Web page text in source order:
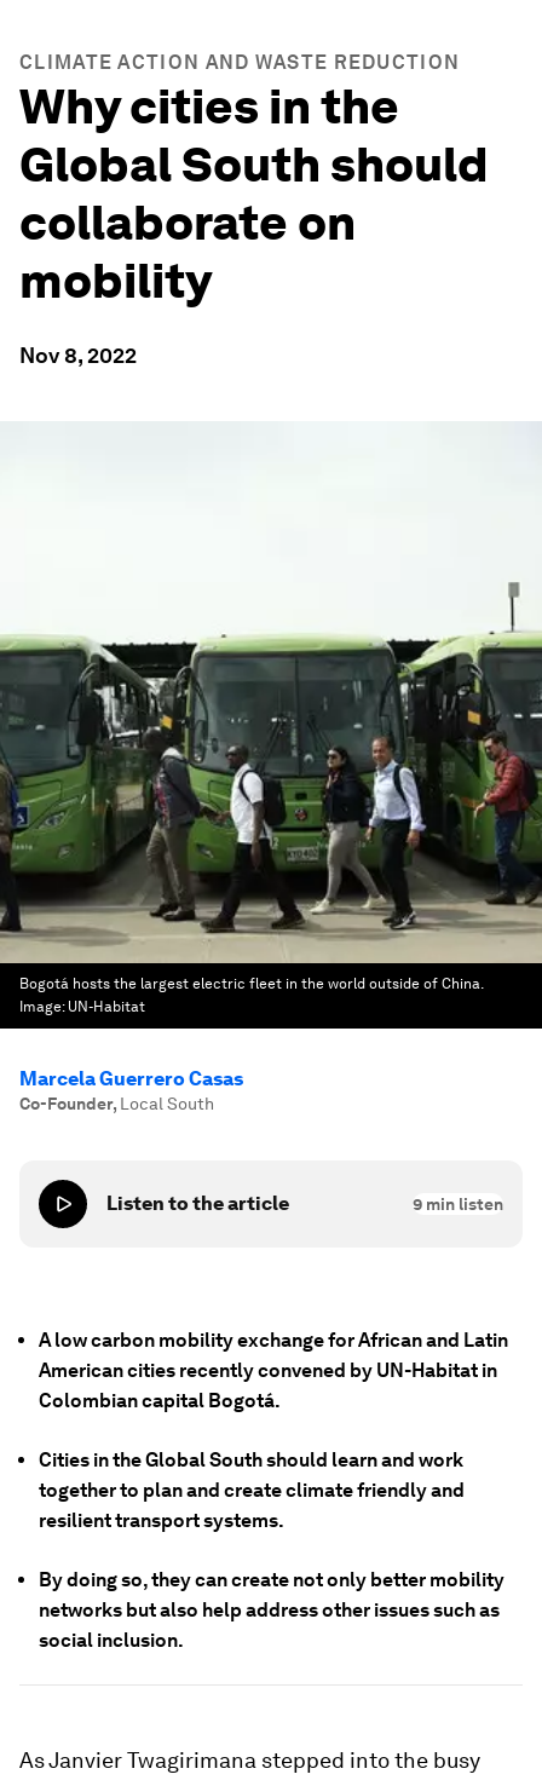
CLIMATE ACTION AND WASTE REDUCTION
Why cities in the
Global South should
collaborate on
mobility
Nov 8, 2022
Bogotá hosts the largest electric fleet in the world outside of China.
Image: UN-Habitat
Marcela Guerrero Casas
Co-Founder, Local South
Listen to the article 9 min listen
A low carbon mobility exchange for African and Latin
American cities recently convened by UN-Habitat in
Colombian capital Bogotá.
Cities in the Global South should learn and work
together to plan and create climate friendly and
resilient transport systems.
By doing so, they can create not only better mobility
networks but also help address other issues such as
social inclusion.
As Janvier Twagirimana stepped into the busy